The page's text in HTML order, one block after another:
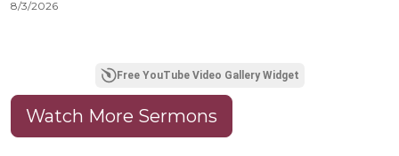
8/3/2026
Free YouTube Video Gallery Widget
Watch More Sermons